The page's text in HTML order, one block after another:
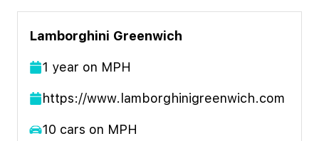
Lamborghini Greenwich
1 year on MPH
https://www.lamborghinigreenwich.com
10 cars on MPH